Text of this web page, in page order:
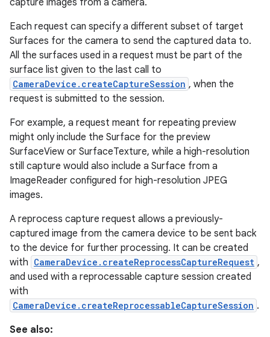
capture images from a camera.
Each request can specify a different subset of target
Surfaces for the camera to send the captured data to.
All the surfaces used in a request must be part of the
surface list given to the last call to
CameraDevice.createCaptureSession , when the
request is submitted to the session.
For example, a request meant for repeating preview
might only include the Surface for the preview
SurfaceView or SurfaceTexture, while a high-resolution
still capture would also include a Surface from a
ImageReader configured for high-resolution JPEG
images.
A reprocess capture request allows a previously-
captured image from the camera device to be sent back
to the device for further processing. It can be created
with CameraDevice.createReprocessCaptureRequest ,
and used with a reprocessable capture session created
with
CameraDevice.createReprocessableCaptureSession .
See also: